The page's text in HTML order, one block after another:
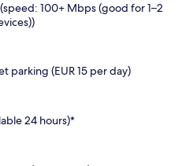
100+ Mbps (good for 1–2
parking (EUR 15 per day)
24 hours)*